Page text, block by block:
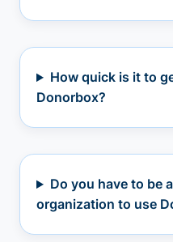
How quick is it to
Donorbox?
Do you have to be
organization to use